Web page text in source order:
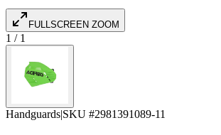
FULLSCREEN ZOOM
1 / 1
Handguards|SKU #2981391089-11